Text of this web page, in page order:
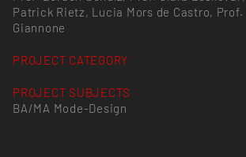
Patrick Rietz, Lucia Mors de Castro, Prof.
Giannone
PROJECT CATEGORY
PROJECT SUBJECTS
BA/MA Mode-Design